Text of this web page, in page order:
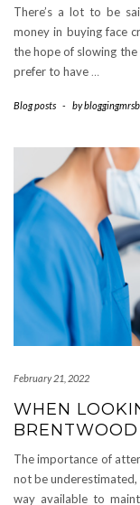
There’s a lot to be
money in buying face
the hope of slowing
prefer to have …
Blog posts - bybloggingmrsb
February 21, 2022
WHEN
BRENTWOOD
The importance of
not be
way available to